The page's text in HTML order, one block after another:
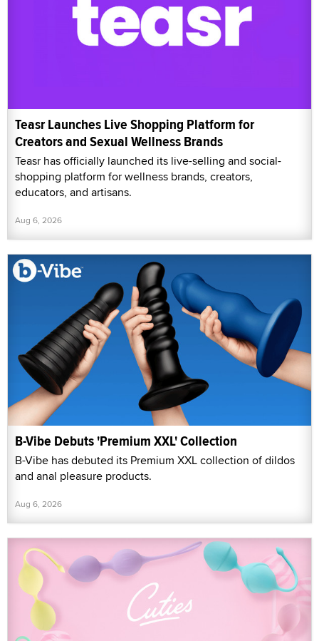
Teasr Launches Live Shopping Platform for
Creators and Sexual Wellness Brands
Teasr has officially launched its live-selling and social-
shopping platform for wellness brands, creators,
educators, and artisans.
Aug 6, 2026
B-Vibe Debuts 'Premium XXL' Collection
B-Vibe has debuted its Premium XXL collection of dildos
and anal pleasure products.
Aug 6, 2026